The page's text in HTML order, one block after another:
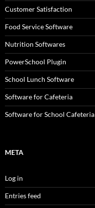
Customer Satisfaction
Food Service Software
Nutrition Softwares
PowerSchool Plugin
School Lunch Software
Software for Cafeteria
Software for School Cafeteria
META
Log in
Entries feed